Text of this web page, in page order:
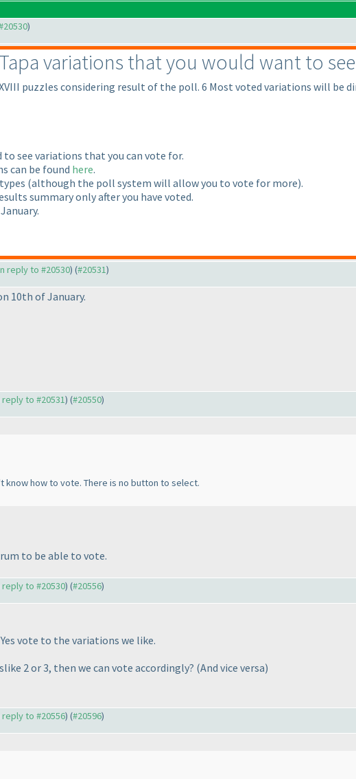
)
variations that you would want to see
puzzles considering result of the poll. 6 Most voted variations will be
see variations that you can vote for.
can be found here.
(although the poll system will allow you to vote for more).
summary only after you have voted.
reply to #20530) (#20531)
10th of January.
reply to #20531) (#20550)
know how to vote. There is no button to select.
to be able to vote.
reply to #20530) (#20556)
vote to the variations we like.
2 or 3, then we can vote accordingly? (And vice versa)
reply to #20556) (#20596)